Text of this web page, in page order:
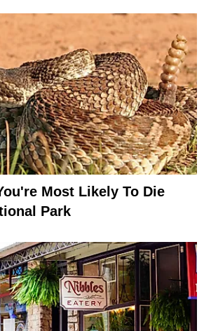
Most Likely To Die
Park